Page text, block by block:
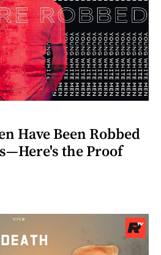
Have Been Robbed
the Proof